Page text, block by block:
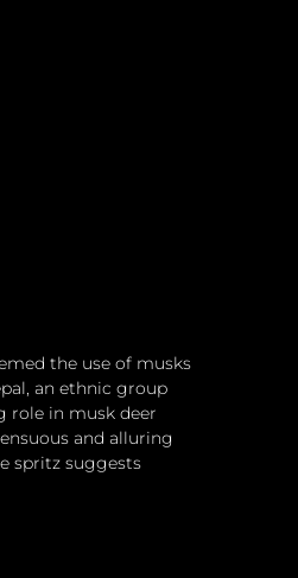
the use of musks
an ethnic group
role in musk deer
and alluring
spritz suggests